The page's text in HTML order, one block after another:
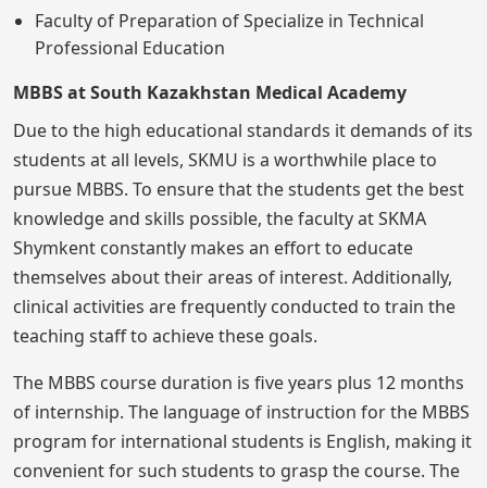
Faculty of Preparation of Specialize in Technical
Professional Education
MBBS at South Kazakhstan Medical Academy
Due to the high educational standards it demands of its
students at all levels, SKMU is a worthwhile place to
pursue MBBS. To ensure that the students get the best
knowledge and skills possible, the faculty at SKMA
Shymkent constantly makes an effort to educate
themselves about their areas of interest. Additionally,
clinical activities are frequently conducted to train the
teaching staff to achieve these goals.
The MBBS course duration is five years plus 12 months
of internship. The language of instruction for the MBBS
program for international students is English, making it
convenient for such students to grasp the course. The